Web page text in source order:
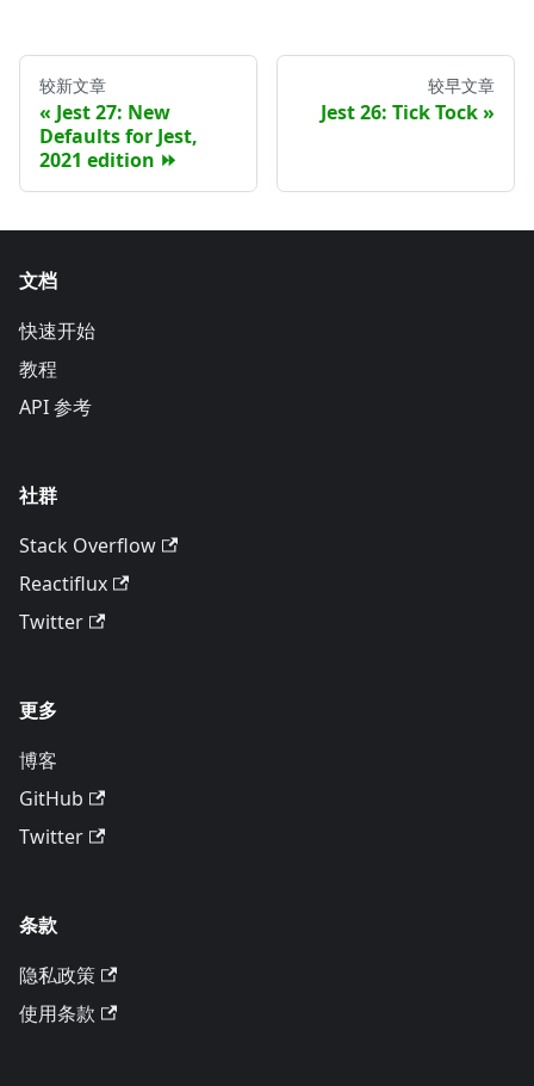
较新文章
Jest 27: New
Defaults for Jest,
2021 edition ⏩
较早文章
Jest 26: Tick Tock
文档
快速开始
教程
API 参考
社群
Stack Overflow
Reactiflux
Twitter
更多
博客
GitHub
Twitter
条款
隐私政策
使用条款